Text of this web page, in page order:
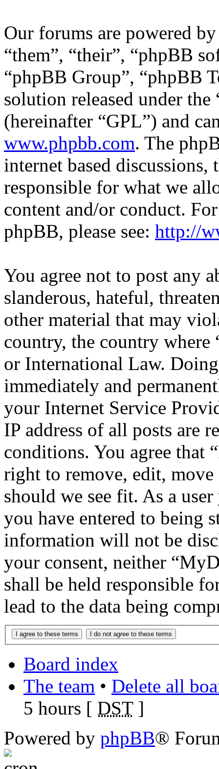
Our forums are powered
“them”, “their”, “phpBB
“phpBB Group”, “phpBB
solution released under the
(hereinafter “GPL”) and
www.phpbb.com. The
internet based
responsible for what we
content and/or conduct.
phpBB, please see: http://
You agree not to post any
slanderous, hateful,
other material that may
country, the country where
or International Law.
immediately and
your Internet Service
IP address of all posts are
conditions. You agree that
right to remove, edit,
should we see fit. As a
you have entered to being
information will not be
your consent, neither
shall be held responsible
lead to the data being
Board index
The team • Delete all
5 hours [ DST]
Powered by phpBB®